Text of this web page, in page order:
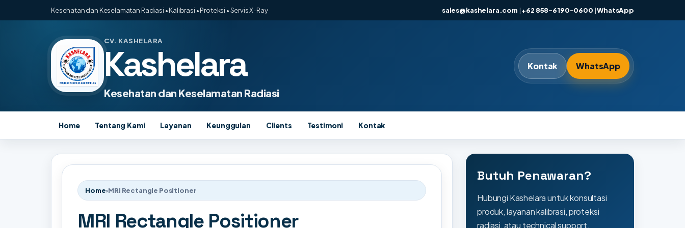
Kesehatan dan Keselamatan Radiasi • Kalibrasi • Proteksi • Servis X-Ray sales@kashelara.com |+62 858-6190-0600 |WhatsApp
CV. KASHELARA
Kashelara
Kesehatan dan Keselamatan Radiasi
Kontak WhatsApp
Home Tentang Kami Layanan Keunggulan Clients Testimoni Kontak
Home›MRI Rectangle Positioner
MRI Rectangle Positioner
Butuh Penawaran?
Hubungi Kashelara untuk konsultasi
produk, layanan kalibrasi, proteksi
radiasi, atau technical support.